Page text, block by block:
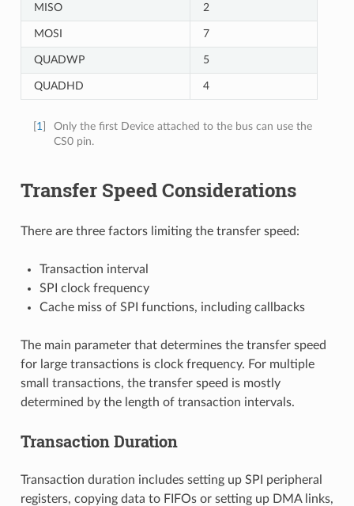
MISO 2
MOSI 7
QUADWP 5
QUADHD 4
1
Only the first Device attached to the bus can use the
CS0 pin.
Transfer Speed Considerations
There are three factors limiting the transfer speed:
Transaction interval
SPI clock frequency
Cache miss of SPI functions, including callbacks
The main parameter that determines the transfer speed
for large transactions is clock frequency. For multiple
small transactions, the transfer speed is mostly
determined by the length of transaction intervals.
Transaction Duration
Transaction duration includes setting up SPI peripheral
registers, copying data to FIFOs or setting up DMA links,